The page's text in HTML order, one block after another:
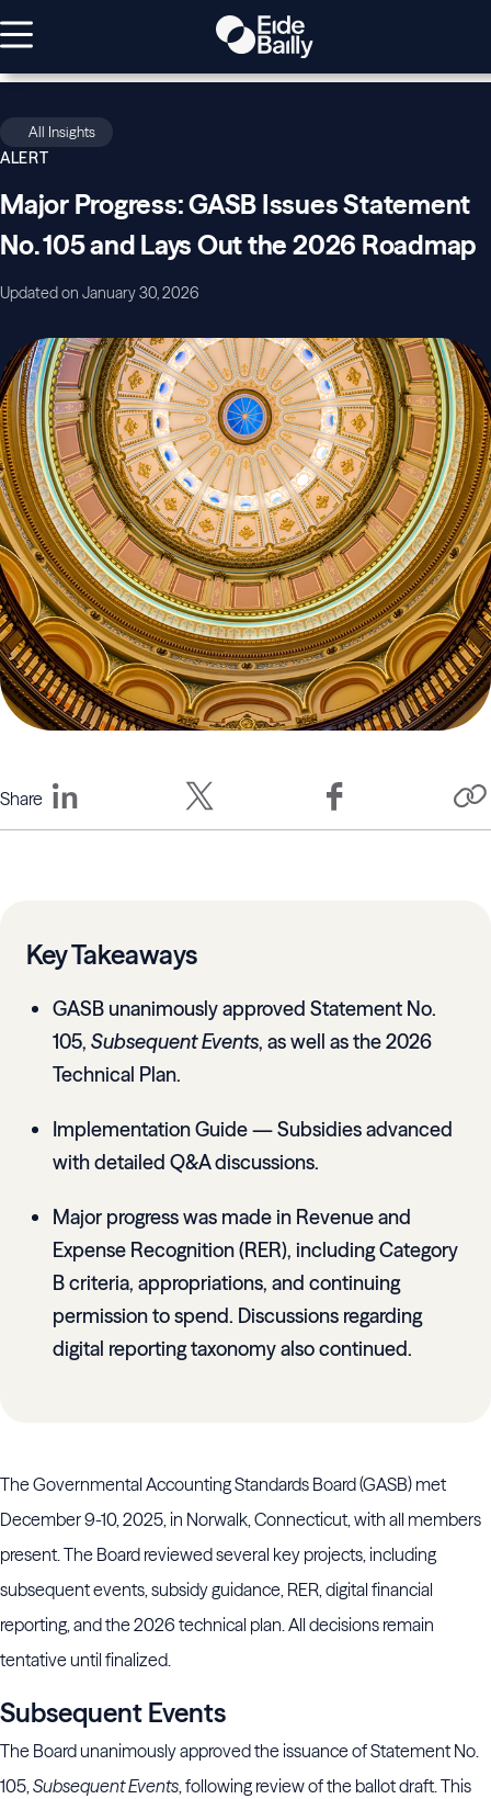
All Insights
ALERT
Major Progress: GASB Issues Statement
No. 105 and Lays Out the 2026 Roadmap
Updated on January 30, 2026
Share
Key Takeaways
GASB unanimously approved Statement No.
105, Subsequent Events, as well as the 2026
Technical Plan.
Implementation Guide — Subsidies advanced
with detailed Q&A discussions.
Major progress was made in Revenue and
Expense Recognition (RER), including Category
B criteria, appropriations, and continuing
permission to spend. Discussions regarding
digital reporting taxonomy also continued.
The Governmental Accounting Standards Board (GASB) met
December 9-10, 2025, in Norwalk, Connecticut, with all members
present. The Board reviewed several key projects, including
subsequent events, subsidy guidance, RER, digital financial
reporting, and the 2026 technical plan. All decisions remain
tentative until finalized.
Subsequent Events
The Board unanimously approved the issuance of Statement No.
105,Subsequent Events, following review of the ballot draft. This